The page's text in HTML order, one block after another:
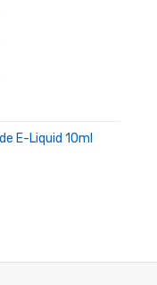
is specifically
other low
Sub-ohm Tanks and
E-Liquid 10ml